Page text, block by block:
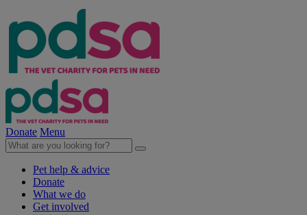
Donate Menu
Pet help & advice
Donate
What we do
Get involved